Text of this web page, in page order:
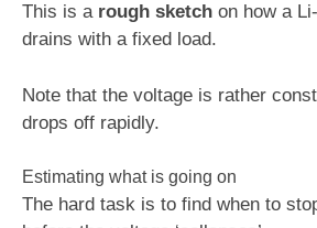
This is a rough sketch on how a
drains with a fixed load.
Note that the voltage is rather
drops off rapidly.
Estimating what is going on
The hard task is to find when to